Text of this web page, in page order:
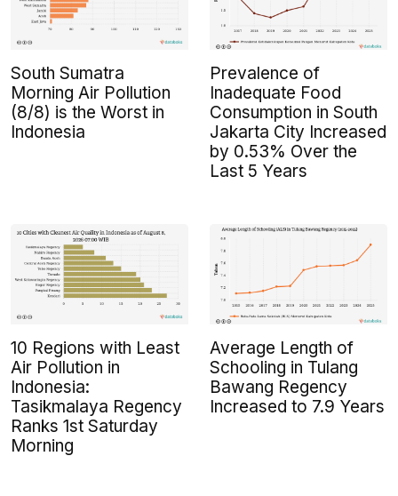
South Sumatra
Morning Air Pollution
(8/8) is the Worst in
Indonesia
Prevalence of
Inadequate Food
Consumption in South
Jakarta City Increased
by 0.53% Over the
Last 5 Years
10 Regions with Least
Air Pollution in
Indonesia:
Tasikmalaya Regency
Ranks 1st Saturday
Morning
Average Length of
Schooling in Tulang
Bawang Regency
Increased to 7.9 Years